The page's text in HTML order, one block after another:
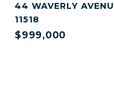
44 WAVERLY
11518
$999,000